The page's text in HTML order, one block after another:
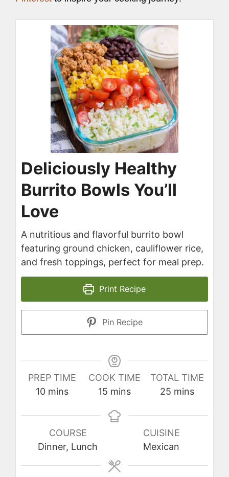
Deliciously Healthy
Burrito Bowls You’ll
Love
A nutritious and flavorful burrito bowl
featuring ground chicken, cauliflower rice,
and fresh toppings, perfect for meal prep.
Print Recipe
Pin Recipe
PREP TIME
10minutes
mins
COOK TIME
15 minutes
mins
TOTAL TIME
25minutes
mins
COURSE
Dinner, Lunch
CUISINE
Mexican